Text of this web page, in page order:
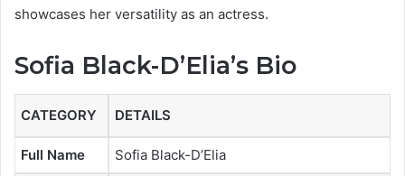
showcases her versatility as an actress.
Sofia Black-D’Elia’s Bio
CATEGORY DETAILS
Full Name Sofia Black-D’Elia